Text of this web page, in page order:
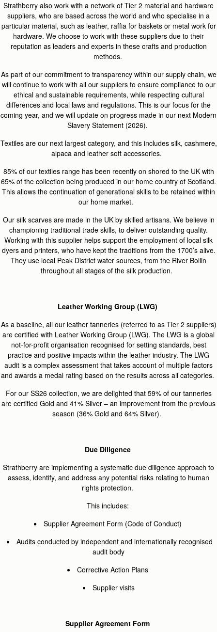
Strathberry also work with a network of Tier 2 material and hardware
suppliers, who are based across the world and who specialise in a
particular material, such as leather, raffia for baskets or metal work for
hardware. We choose to work with these suppliers due to their
reputation as leaders and experts in these crafts and production
methods.
As part of our commitment to transparency within our supply chain, we
will continue to work with all our suppliers to ensure compliance to our
ethical and sustainable requirements, while respecting cultural
differences and local laws and regulations. This is our focus for the
coming year, and we will update on progress made in our next Modern
Slavery Statement (2026).
Textiles are our next largest category, and this includes silk, cashmere,
alpaca and leather soft accessories.
85% of our textiles range has been recently on shored to the UK with
65% of the collection being produced in our home country of Scotland.
This allows the continuation of generational skills to be retained within
our home market.
Our silk scarves are made in the UK by skilled artisans. We believe in
championing traditional trade skills, to deliver outstanding quality.
Working with this supplier helps support the employment of local silk
dyers and printers, who have kept the traditions from the 1700’s alive.
They use local Peak District water sources, from the River Bollin
throughout all stages of the silk production.
Leather Working Group (LWG)
As a baseline, all our leather tanneries (referred to as Tier 2 suppliers)
are certified with Leather Working Group (LWG). The LWG is a global
not-for-profit organisation recognised for setting standards, best
practice and positive impacts within the leather industry. The LWG
audit is a complex assessment that takes account of multiple factors
and awards a medal rating based on the results across all categories.
For our SS26 collection, we are delighted that 59% of our tanneries
are certified Gold and 41% Silver – an improvement from the previous
season (36% Gold and 64% Silver).
Due Diligence
Strathberry are implementing a systematic due diligence approach to
assess, identify, and address any potential risks relating to human
rights protection.
This includes:
Supplier Agreement Form (Code of Conduct)
Audits conducted by independent and internationally recognised
audit body
Corrective Action Plans
Supplier visits
Supplier Agreement Form